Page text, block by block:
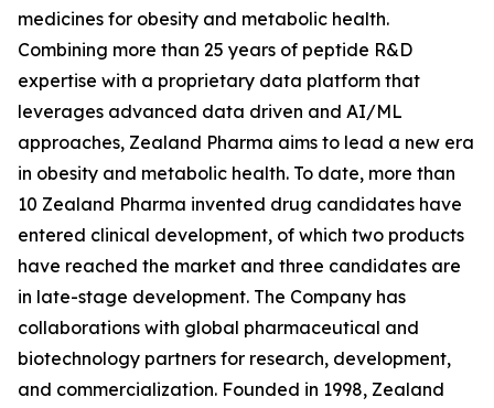
medicines for obesity and metabolic health.
Combining more than 25 years of peptide R&D
expertise with a proprietary data platform that
leverages advanced data driven and AI/ML
approaches, Zealand Pharma aims to lead a new era
in obesity and metabolic health. To date, more than
10 Zealand Pharma invented drug candidates have
entered clinical development, of which two products
have reached the market and three candidates are
in late-stage development. The Company has
collaborations with global pharmaceutical and
biotechnology partners for research, development,
and commercialization. Founded in 1998, Zealand